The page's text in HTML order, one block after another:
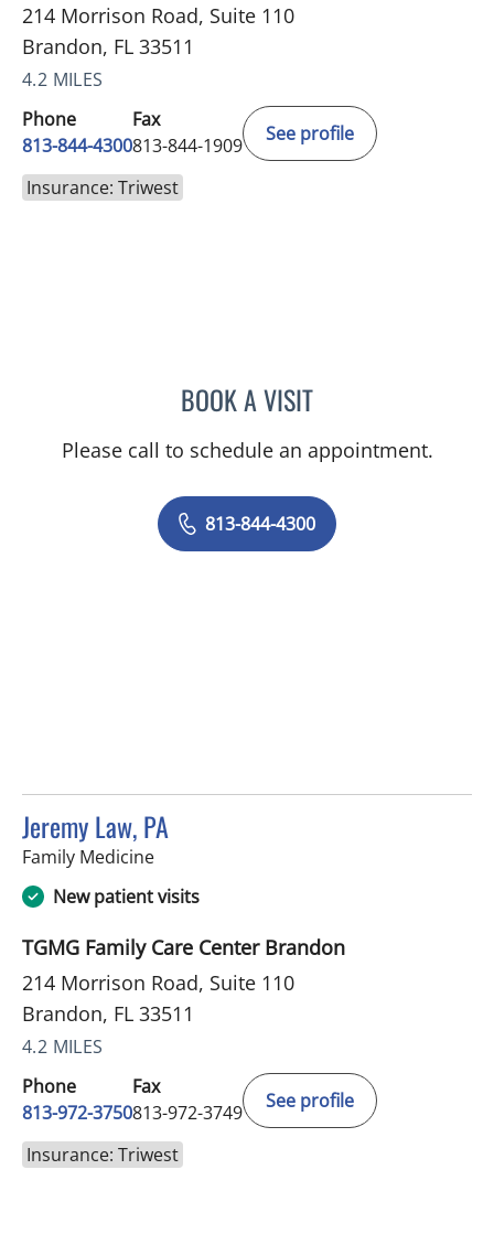
214 Morrison Road, Suite 110
Brandon, FL 33511
4.2 MILES
Phone
813-844-4300
Fax
813-844-1909
See profile
Insurance: Triwest
BOOK A VISITMICHAEL ESCOBAR,
Please call to schedule an appointment.
813-844-4300
Jeremy Law, PA
Family Medicinein Brandon, FL
New patient visits
TGMG Family Care Center Brandon
214 Morrison Road, Suite 110
Brandon, FL 33511
4.2 MILES
Phone
813-972-3750
Fax
813-972-3749
See profile
Insurance: Triwest